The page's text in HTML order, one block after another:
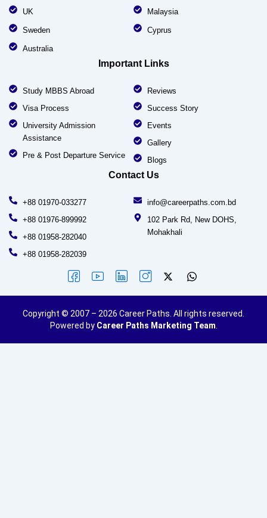
UK
Sweden
Australia
Malaysia
Cyprus
Important Links
Study MBBS Abroad
Visa Process
University Admission
Assistance
Pre & Post Departure Service
Reviews
Success Story
Events
Gallery
Blogs
Contact Us
+88 01970-033277
+88 01976-899992
+88 01958-282040
+88 01958-282039
info@careerpaths.com.bd
102 Park Rd, New DOHS,
Mohakhali
Copyright © 2007 – 2026 Career Paths. All rights reserved.
Powered by Career Paths Marketing Team.